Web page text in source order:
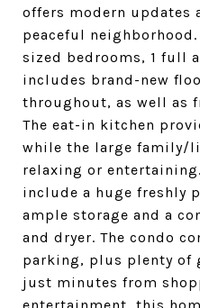
offers modern updates
peaceful
sized bedrooms, 1 full
includes brand-new
throughout, as well as
The eat-in kitchen
while the large family/
relaxing or
include a huge freshly
ample storage and a
and dryer. The condo
parking, plus plenty of
just minutes from